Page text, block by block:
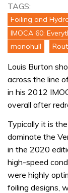
TAGS:
Foiling and
IMOCA 60:
monohull
Louis Burton
across the line
in his 2012
overall after
Typically it is
dominate the
in the 2020
high-speed
were highly
foiling designs,